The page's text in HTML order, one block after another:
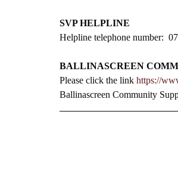
SVP HELPLINE
Helpline telephone number:
BALLINASCREEN
Please click the link https://
Ballinascreen Community